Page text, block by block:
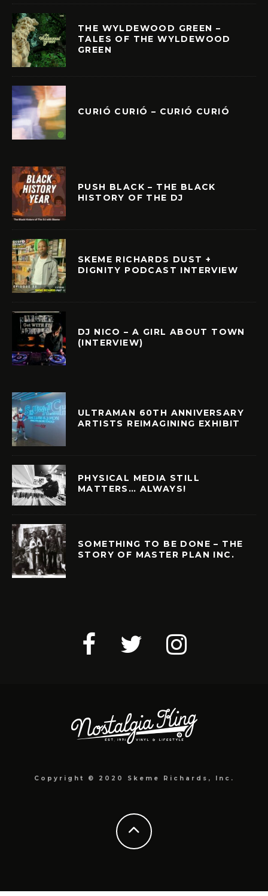
THE WYLDEWOOD GREEN –
TALES OF THE WYLDEWOOD
GREEN
CURIÓ CURIÓ – CURIÓ CURIÓ
PUSH BLACK – THE BLACK
HISTORY OF THE DJ
SKEME RICHARDS DUST +
DIGNITY PODCAST INTERVIEW
DJ NICO – A GIRL ABOUT TOWN
(INTERVIEW)
ULTRAMAN 60TH ANNIVERSARY
ARTISTS REIMAGINING EXHIBIT
PHYSICAL MEDIA STILL
MATTERS… ALWAYS!
SOMETHING TO BE DONE – THE
STORY OF MASTER PLAN INC.
Copyright © 2020 Skeme Richards, Inc.